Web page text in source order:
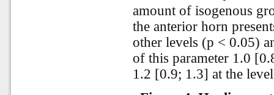
amount of isogenous
the anterior horn
other levels (p < 0.05)
of this parameter 1.0
1.2 [0.9; 1.3] at the